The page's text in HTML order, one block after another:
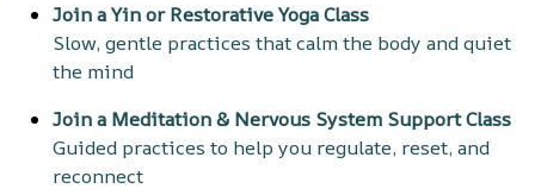
Join a Yin or Restorative Yoga Class
Slow, gentle practices that calm the body and quiet
the mind
Join a Meditation & Nervous System Support Class
Guided practices to help you regulate, reset, and
reconnect